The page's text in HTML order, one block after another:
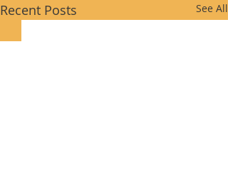
Recent Posts See All